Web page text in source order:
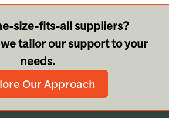
size-fits-all suppliers?
tailor our support to your
needs.
Our Approach